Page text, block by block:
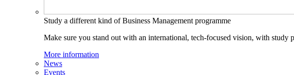
Study a different kind of Business Management programme
Make sure you stand out with an international, tech-focused vision, with study
More information
News
Events